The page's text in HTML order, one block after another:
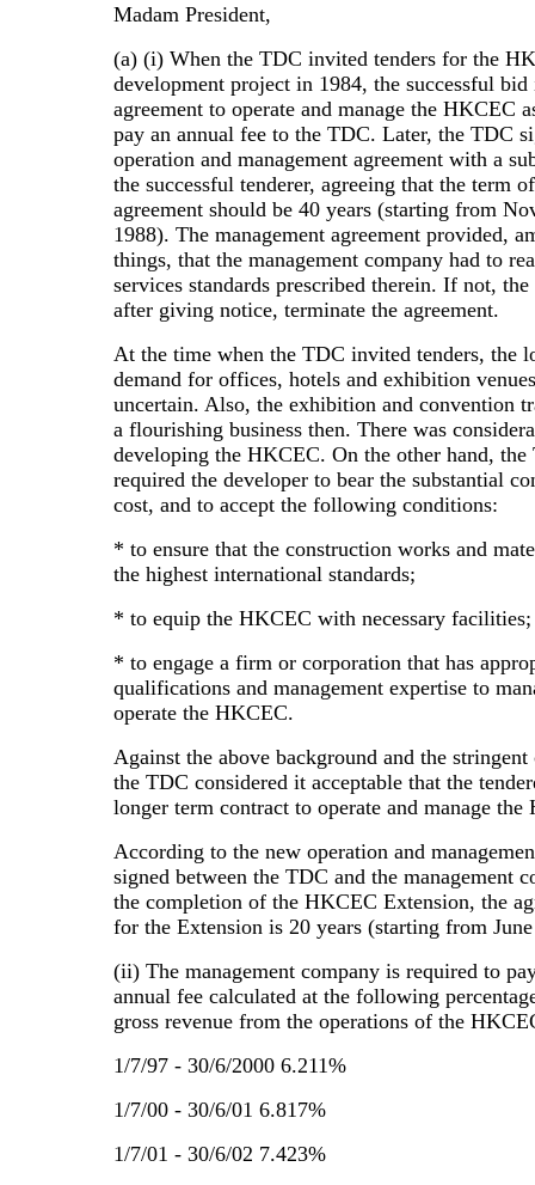
Madam President,
(a) (i) When the TDC invited tenders for the
development project in 1984, the successful bid
agreement to operate and manage the HKCEC
pay an annual fee to the TDC. Later, the TDC
operation and management agreement with a
the successful tenderer, agreeing that the term
agreement should be 40 years (starting from
1988). The management agreement provided,
things, that the management company had to
services standards prescribed therein. If not,
after giving notice, terminate the agreement.
At the time when the TDC invited tenders, the
demand for offices, hotels and exhibition
uncertain. Also, the exhibition and convention
a flourishing business then. There was
developing the HKCEC. On the other hand, the
required the developer to bear the substantial
cost, and to accept the following conditions:
* to ensure that the construction works and
the highest international standards;
* to equip the HKCEC with necessary facilities;
* to engage a firm or corporation that has
qualifications and management expertise to
operate the HKCEC.
Against the above background and the
the TDC considered it acceptable that the
longer term contract to operate and manage the
According to the new operation and
signed between the TDC and the management
the completion of the HKCEC Extension, the
for the Extension is 20 years (starting from
(ii) The management company is required to
annual fee calculated at the following
gross revenue from the operations of the
1/7/97 - 30/6/2000 6.211%
1/7/00 - 30/6/01 6.817%
1/7/01 - 30/6/02 7.423%